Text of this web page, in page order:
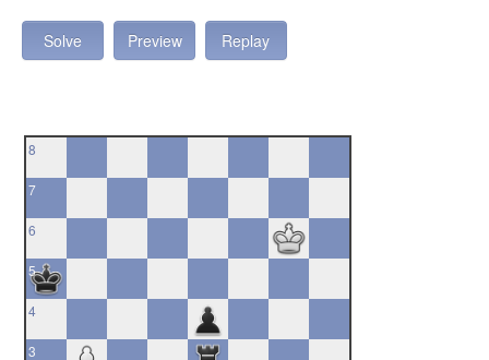
Solve Preview Replay
8
7
6
5
4
3